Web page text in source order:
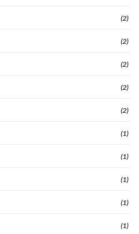
(2)
(2)
(2)
(2)
(2)
(1)
(1)
(1)
(1)
(1)